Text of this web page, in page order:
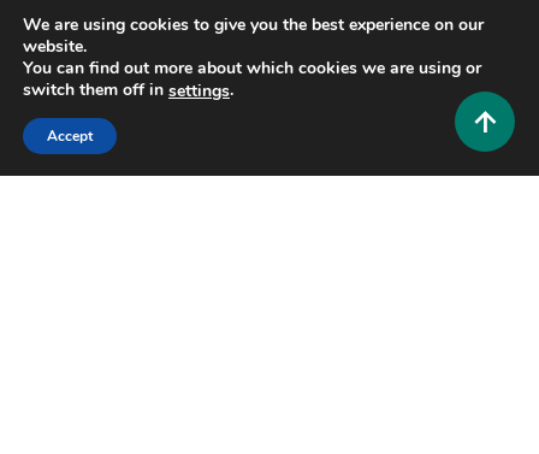
We are using cookies to give you the best experience on our
website.
You can find out more about which cookies we are using or
switch them off in settings.
Accept